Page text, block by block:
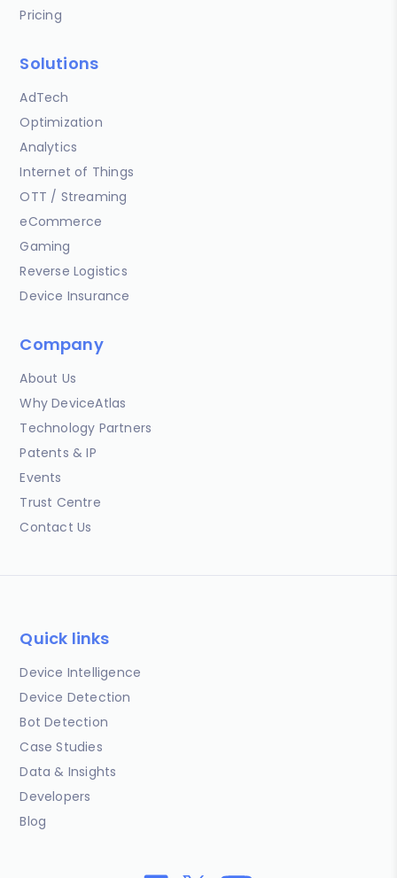
Pricing
Solutions
AdTech
Optimization
Analytics
Internet of Things
OTT / Streaming
eCommerce
Gaming
Reverse Logistics
Device Insurance
Company
About Us
Why DeviceAtlas
Technology Partners
Patents & IP
Events
Trust Centre
Contact Us
Quick links
Device Intelligence
Device Detection
Bot Detection
Case Studies
Data & Insights
Developers
Blog